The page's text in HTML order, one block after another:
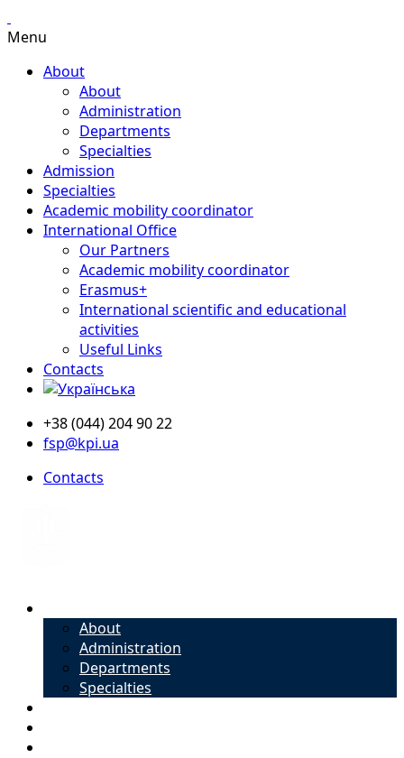
Menu
About
About
Administration
Departments
Specialties
Admission
Specialties
Academic mobility coordinator
International Office
Our Partners
Academic mobility coordinator
Erasmus+
International scientific and educational
activities
Useful Links
Contacts
+38 (044) 204 90 22
fsp@kpi.ua
Contacts
About
Administration
Departments
Specialties